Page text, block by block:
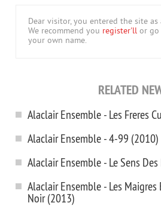
Dear visitor, you entered the site as
We recommend you register'll or
your own name.
RELATED
Alaclair Ensemble - Les Freres
Alaclair Ensemble - 4-99 (2010)
Alaclair Ensemble - Le Sens
Alaclair Ensemble - Les
Noir (2013)